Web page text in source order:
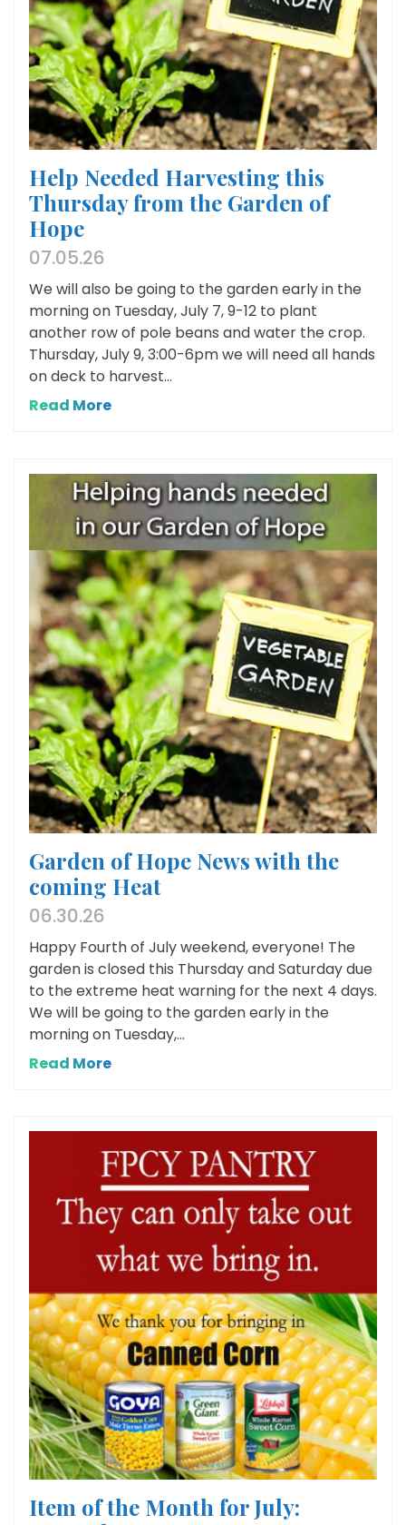
Help Needed Harvesting this
Thursday from the Garden of
Hope
07.05.26
We will also be going to the garden early in the
morning on Tuesday, July 7, 9-12 to plant
another row of pole beans and water the crop.
Thursday, July 9, 3:00-6pm we will need all hands
on deck to harvest...
Read More
Garden of Hope News with the
coming Heat
06.30.26
Happy Fourth of July weekend, everyone! The
garden is closed this Thursday and Saturday due
to the extreme heat warning for the next 4 days.
We will be going to the garden early in the
morning on Tuesday,...
Read More
Item of the Month for July: